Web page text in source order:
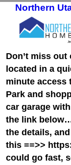
Northern
Don’t miss
located in a
minute access
Park and
car garage
the link
the details,
this ==>>
could go fast,